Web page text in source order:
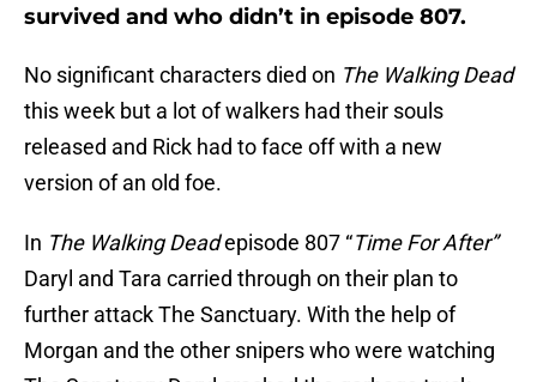
survived and who didn’t in episode 807.
No significant characters died on The Walking Dead
this week but a lot of walkers had their souls
released and Rick had to face off with a new
version of an old foe.
In The Walking Deadepisode 807 “Time For After”
Daryl and Tara carried through on their plan to
further attack The Sanctuary. With the help of
Morgan and the other snipers who were watching